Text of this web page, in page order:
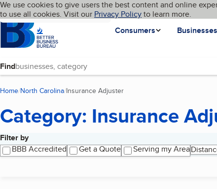
Skip to main content
Cookies on BBB.org
We use cookies to give users the best content and online
to use all cookies. Visit our Privacy Policyto learn more.
Homepage
Consumers
Businesses
Language My BBB
Find
Home North Carolina Insurance Adjuster
Category: Insurance
Filter by
BBB Accredited
Get a Quote Serving my Area
Search results